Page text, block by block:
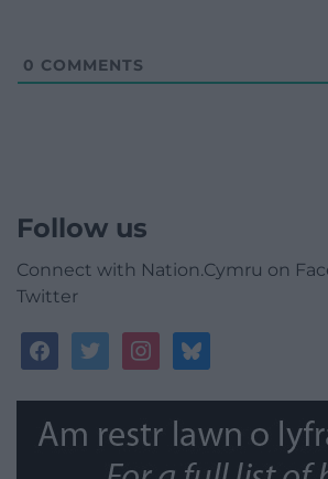
0 COMMENTS
Follow us
Connect with Nation.Cymru on
Twitter
facebooktwitterinstagrambluesky